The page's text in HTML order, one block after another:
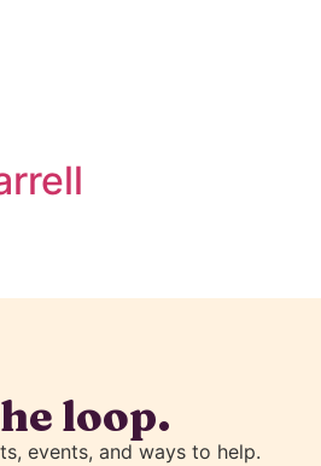
loop.
events, and ways to help.